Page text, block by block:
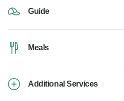
Guide
Meals
Additional Services